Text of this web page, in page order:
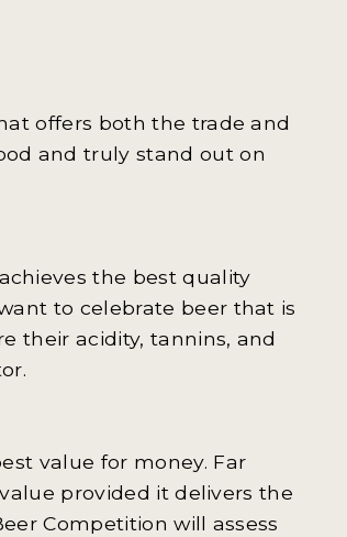
offers both the trade and
and truly stand out on
the best quality
to celebrate beer that is
their acidity, tannins, and
value for money. Far
provided it delivers the
Competition will assess